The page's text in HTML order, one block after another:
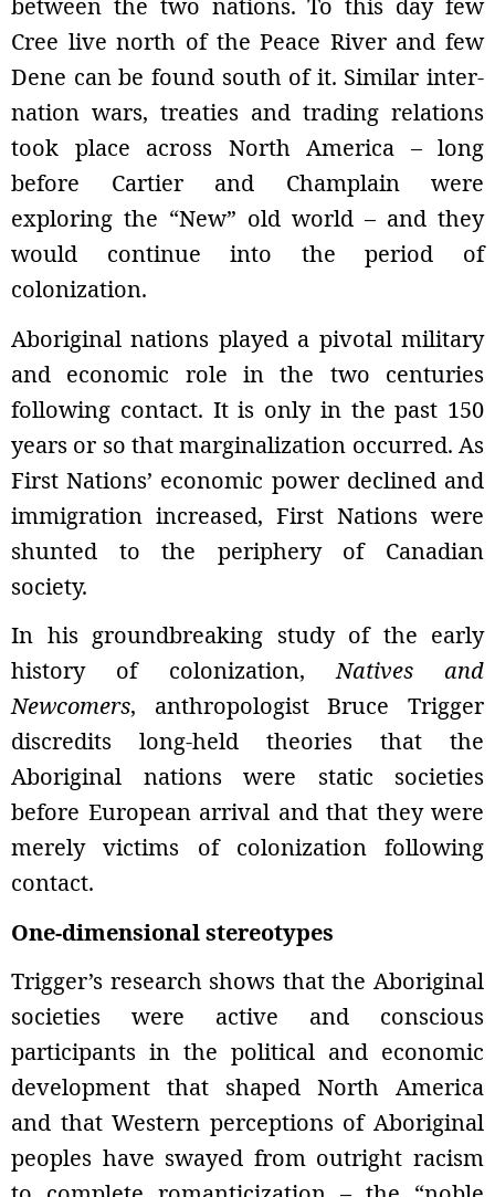
between the two nations. To this day few
Cree live north of the Peace River and few
Dene can be found south of it. Similar inter-
nation wars, treaties and trading relations
took place across North America – long
before Cartier and Champlain were
exploring the “New” old world – and they
would continue into the period of
colonization.
Aboriginal nations played a pivotal military
and economic role in the two centuries
following contact. It is only in the past 150
years or so that marginalization occurred. As
First Nations’ economic power declined and
immigration increased, First Nations were
shunted to the periphery of Canadian
society.
In his groundbreaking study of the early
history of colonization,Natives and
Newcomers, anthropologist Bruce Trigger
discredits long-held theories that the
Aboriginal nations were static societies
before European arrival and that they were
merely victims of colonization following
contact.
One-dimensional stereotypes
Trigger’s research shows that the Aboriginal
societies were active and conscious
participants in the political and economic
development that shaped North America
and that Western perceptions of Aboriginal
peoples have swayed from outright racism